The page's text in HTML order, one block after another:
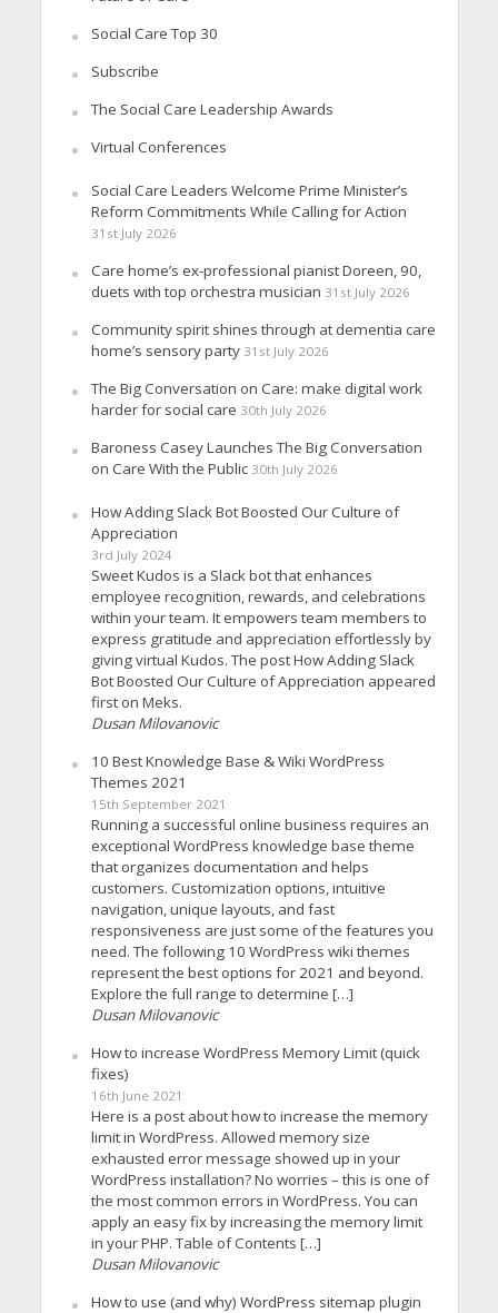
Social Care Top 30
Subscribe
The Social Care Leadership Awards
Virtual Conferences
Social Care Leaders Welcome Prime Minister’s
Reform Commitments While Calling for Action
31st July 2026
Care home’s ex-professional pianist Doreen, 90,
duets with top orchestra musician 31st July 2026
Community spirit shines through at dementia care
home’s sensory party 31st July 2026
The Big Conversation on Care: make digital work
harder for social care 30th July 2026
Baroness Casey Launches The Big Conversation
on Care With the Public 30th July 2026
How Adding Slack Bot Boosted Our Culture of
Appreciation
3rd July 2024
Sweet Kudos is a Slack bot that enhances
employee recognition, rewards, and celebrations
within your team. It empowers team members to
express gratitude and appreciation effortlessly by
giving virtual Kudos. The post How Adding Slack
Bot Boosted Our Culture of Appreciation appeared
first on Meks.
Dusan Milovanovic
10 Best Knowledge Base & Wiki WordPress
Themes 2021
15th September 2021
Running a successful online business requires an
exceptional WordPress knowledge base theme
that organizes documentation and helps
customers. Customization options, intuitive
navigation, unique layouts, and fast
responsiveness are just some of the features you
need. The following 10 WordPress wiki themes
represent the best options for 2021 and beyond.
Explore the full range to determine […]
Dusan Milovanovic
How to increase WordPress Memory Limit (quick
fixes)
16th June 2021
Here is a post about how to increase the memory
limit in WordPress. Allowed memory size
exhausted error message showed up in your
WordPress installation? No worries – this is one of
the most common errors in WordPress. You can
apply an easy fix by increasing the memory limit
in your PHP. Table of Contents […]
Dusan Milovanovic
How to use (and why) WordPress sitemap plugin